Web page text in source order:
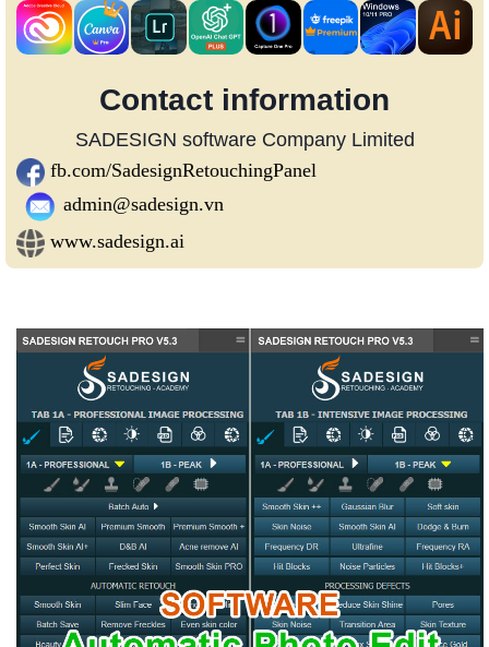
Contact information
SADESIGN software Company Limited
fb.com/SadesignRetouchingPanel
admin@sadesign.vn
www.sadesign.ai